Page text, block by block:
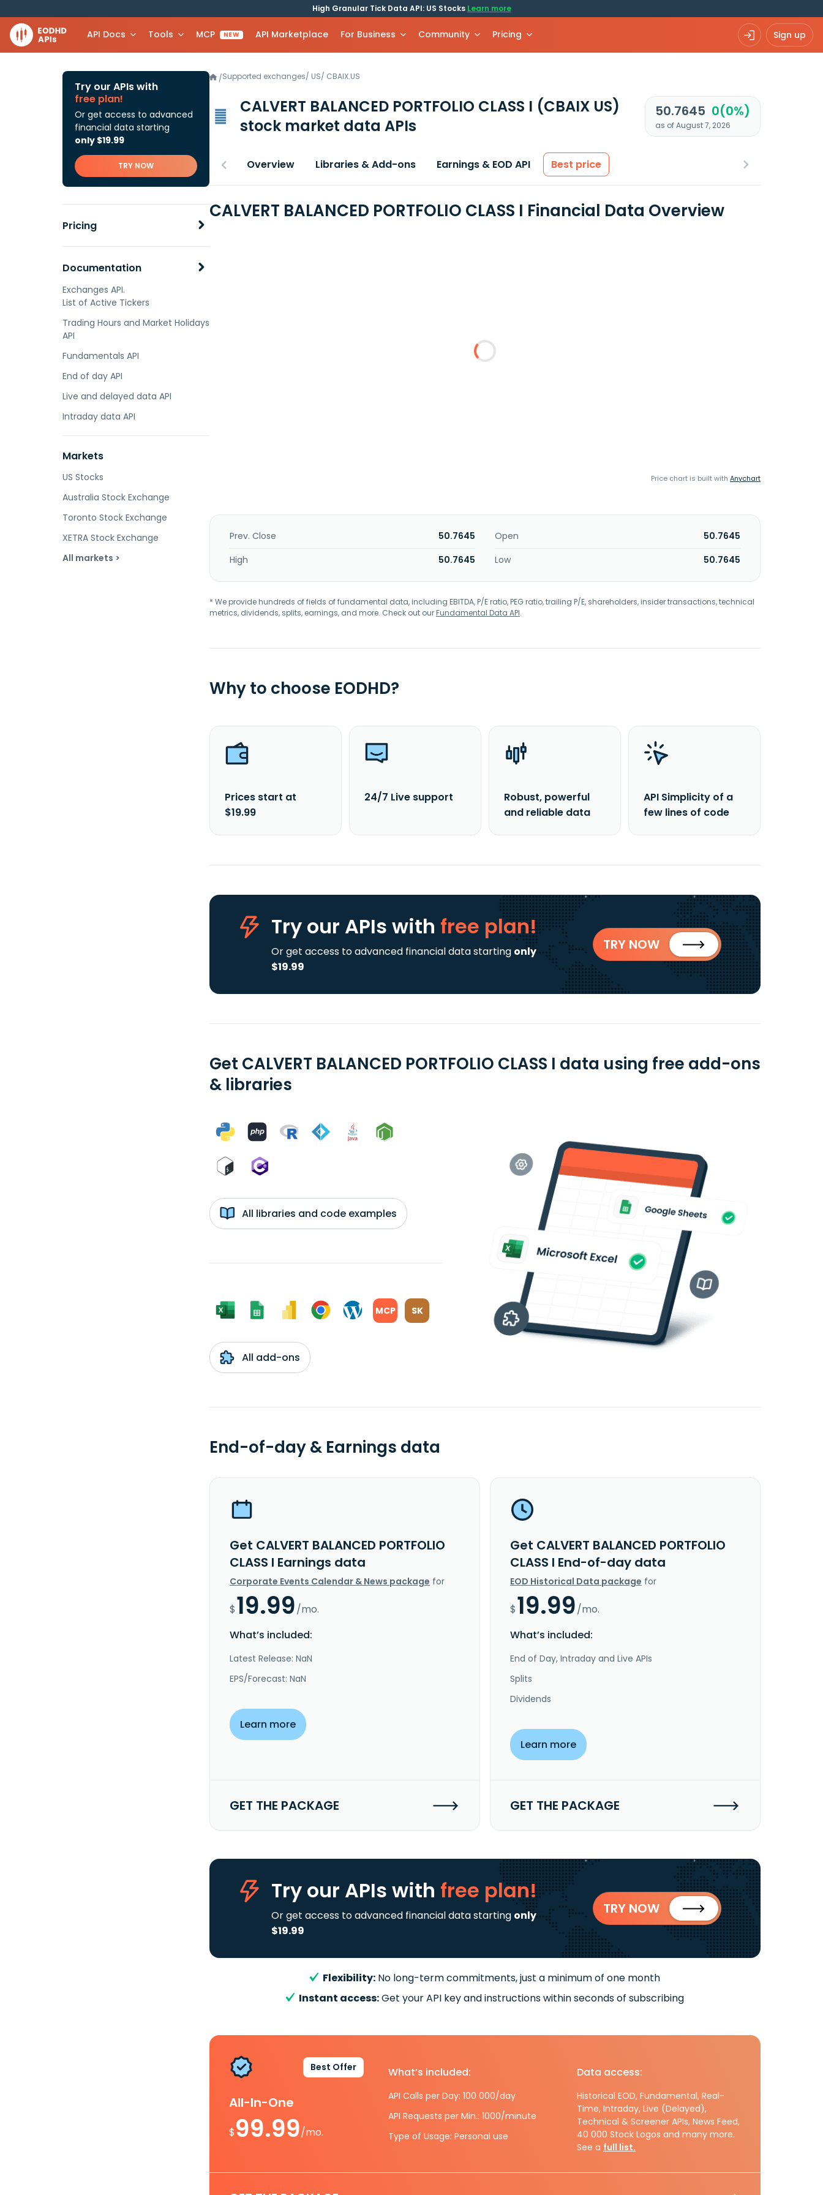
High Granular Tick Data API: US Stocks Learn more
API Docs Tools MCP NEW API Marketplace For Business Community Pricing Sign up
Try our APIs with
free plan!
Or get access to advanced
financial data starting
only $19.99
TRY NOW
Pricing
Documentation
Exchanges API.
List of Active Tickers
Trading Hours and Market Holidays
API
Fundamentals API
End of day API
Live and delayed data API
Intraday data API
Markets
US Stocks
Australia Stock Exchange
Toronto Stock Exchange
XETRA Stock Exchange
All markets >
/Supported exchanges/ US/ CBAIX.US
CALVERT BALANCED PORTFOLIO CLASS I (CBAIX US)
stock market data APIs
50.7645 0(0%)
as of August 7, 2026
Overview Libraries & Add-ons Earnings & EOD API Best price
CALVERT BALANCED PORTFOLIO CLASS I Financial Data Overview
Price chart is built with Anychart
Prev. Close 50.7645 Open
50.7645
High
50.7645 Low 50.7645
* We provide hundreds of fields of fundamental data, including EBITDA, P/E ratio, PEG ratio, trailing P/E, shareholders, insider transactions, technical
metrics, dividends, splits, earnings, and more. Check out ourFundamental Data API.
Why to choose EODHD?
Prices start at
$19.99
24/7 Live support
Robust, powerful
and reliable data
API Simplicity of a
few lines of code
Try our APIs with free plan!
Or get access to advanced financial data starting only
$19.99
TRY NOW
Get CALVERT BALANCED PORTFOLIO CLASS I data using free add-ons
& libraries
All libraries and code examples
MCP SK
All add-ons
End-of-day & Earnings data
Get CALVERT BALANCED PORTFOLIO
CLASS I Earnings data
Corporate Events Calendar & News package for
$19.99/mo.
What’s included:
Latest Release: NaN
EPS/Forecast: NaN
Learn more
GET THE PACKAGE
Get CALVERT BALANCED PORTFOLIO
CLASS I End-of-day data
EOD Historical Data package for
$19.99/mo.
What’s included:
End of Day, Intraday and Live APIs
Splits
Dividends
Learn more
GET THE PACKAGE
Try our APIs with free plan!
Or get access to advanced financial data starting only
$19.99
TRY NOW
Flexibility: No long-term commitments, just a minimum of one month
Instant access:Get your API key and instructions within seconds of subscribing
Best Offer
All-In-One
$99.99/mo.
What’s included:
API Calls per Day: 100 000/day
API Requests per Min.: 1000/minute
Type of Usage: Personal use
Data access:
Historical EOD, Fundamental, Real-
Time, Intraday, Live (Delayed),
Technical & Screener APIs, News Feed,
40 000 Stock Logos and many more.
See a full list.